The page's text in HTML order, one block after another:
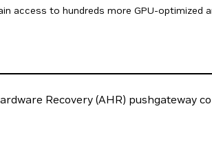
access to hundreds more GPU-optimized
Recovery (AHR) pushgateway